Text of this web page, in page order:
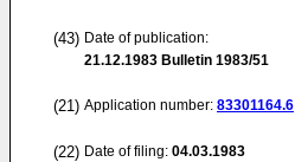
(43) Date of publication:
21.12.1983 Bulletin 1983/51
(21) Application number: 83301164.6
(22) Date of filing: 04.03.1983